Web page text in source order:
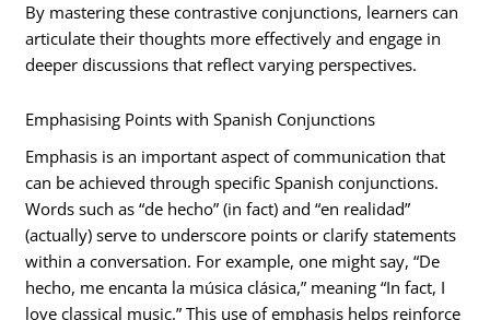
By mastering these contrastive conjunctions, learners can
articulate their thoughts more effectively and engage in
deeper discussions that reflect varying perspectives.
Emphasising Points with Spanish Conjunctions
Emphasis is an important aspect of communication that
can be achieved through specific Spanish conjunctions.
Words such as “de hecho” (in fact) and “en realidad”
(actually) serve to underscore points or clarify statements
within a conversation. For example, one might say, “De
hecho, me encanta la música clásica,” meaning “In fact, I
love classical music.” This use of emphasis helps reinforce